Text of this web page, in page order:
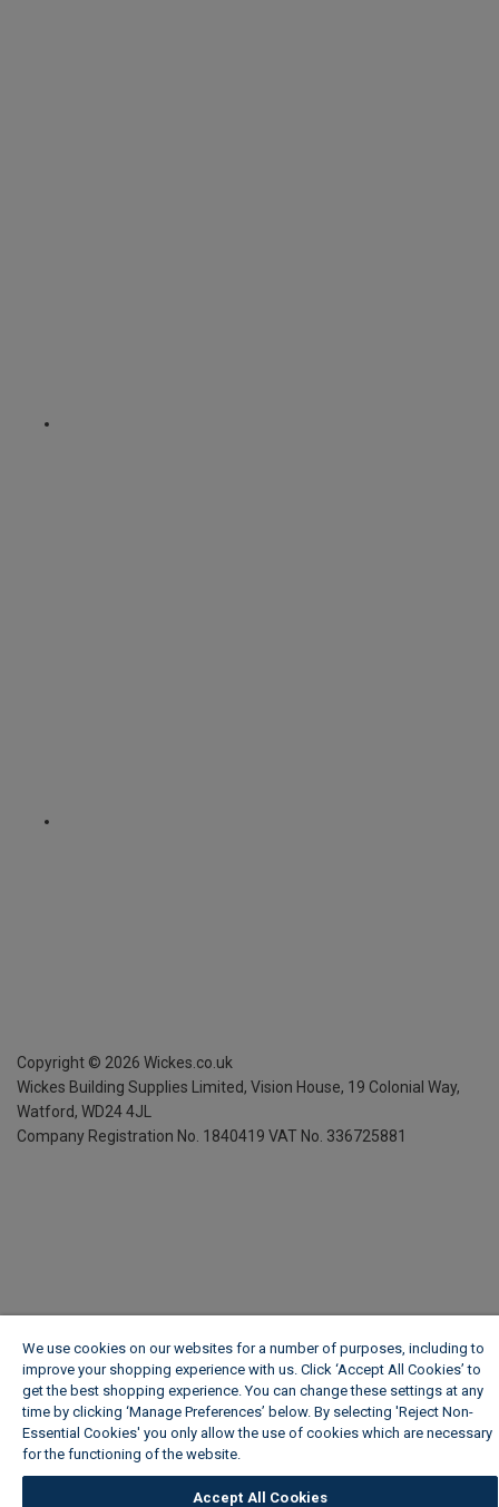
Copyright © 2026 Wickes.co.uk
Wickes Building Supplies Limited, Vision House, 19 Colonial Way,
Watford, WD24 4JL
Company Registration No. 1840419 VAT No. 336725881
We use cookies on our websites for a number of purposes, including to
improve your shopping experience with us. Click ‘Accept All Cookies’ to
get the best shopping experience. You can change these settings at any
time by clicking ‘Manage Preferences’ below. By selecting 'Reject Non-
Essential Cookies' you only allow the use of cookies which are necessary
for the functioning of the website.
Accept All Cookies